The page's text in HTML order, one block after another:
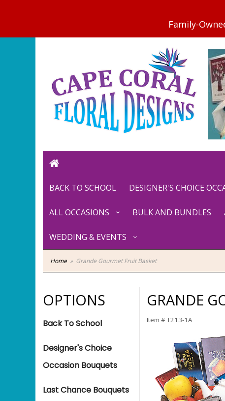
BACK TO SCHOOL DESIGNER'S CHOICE
ALL OCCASIONS BULK AND BUNDLES
WEDDING & EVENTS
Home Grande Gourmet Fruit Basket
OPTIONS
Back To School
Designer's Choice
Occasion Bouquets
Last Chance Bouquets
GRANDE
Item #T213-1A